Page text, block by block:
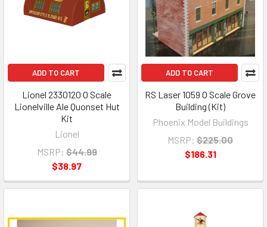
ADD TO CART
Lionel 2330120 O Scale
Lionelville Ale Quonset Hut
Kit
Lionel
MSRP: $44.99
$38.97
ADD TO CART
RS Laser 1059 O Scale Grove
Building (Kit)
Phoenix Model Buildings
MSRP: $225.00
$186.31